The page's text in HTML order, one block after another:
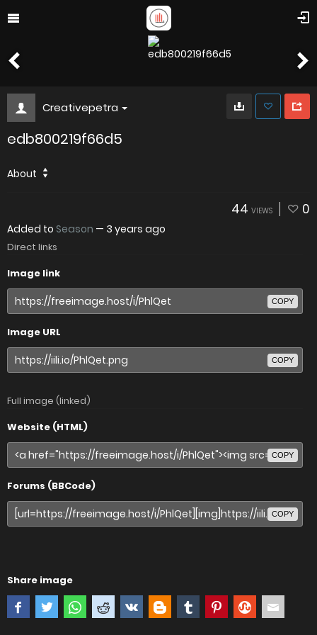
Creativepetra
edb800219f66d5
About
44 VIEWS 0
Added to Season — 3 years ago
Direct links
Image link
COPY
Image URL
COPY
Full image (linked)
Website (HTML)
COPY
Forums (BBCode)
COPY
Share image